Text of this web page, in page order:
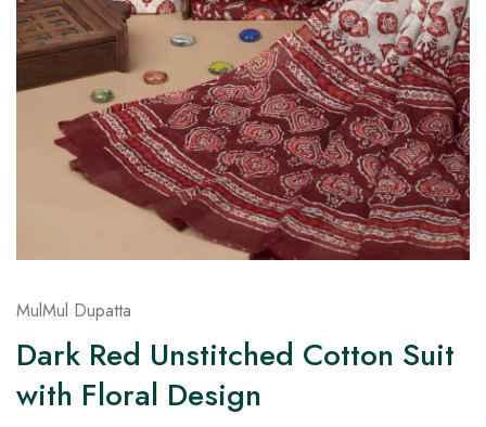
on
Raworiya
MulMul Dupatta
Dark Red Unstitched Cotton Suit
with Floral Design